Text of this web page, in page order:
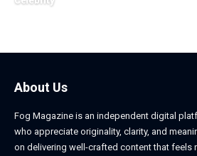
About Us
Fog Magazine is an independent digital
who appreciate originality, clarity, and
on delivering well-crafted content that feels